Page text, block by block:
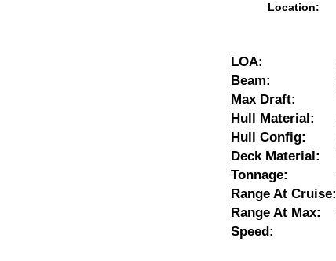
Location:
LOA:
Beam:
Max Draft:
Hull Material:
Hull Config:
Deck Material:
Tonnage:
Range At Cruise:
Range At Max:
Speed: